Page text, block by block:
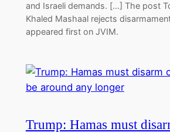
and Israeli demands. […] The post
Khaled Mashaal rejects disarmament
appeared first on JVIM.
Trump: Hamas must